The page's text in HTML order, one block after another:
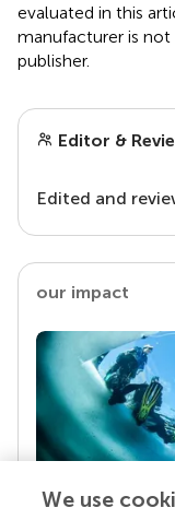
evaluated in this
manufacturer is
publisher.
Editor &
Edited and
our impact
We use